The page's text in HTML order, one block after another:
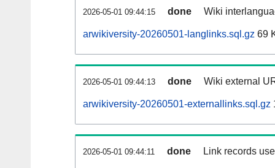
2026-05-01 09:44:15 done Wiki
arwikiversity-20260501-langlinks.sql.gz 69
2026-05-01 09:44:13 done Wiki external
arwikiversity-20260501-externallinks.sql.gz
2026-05-01 09:44:11 done Link records